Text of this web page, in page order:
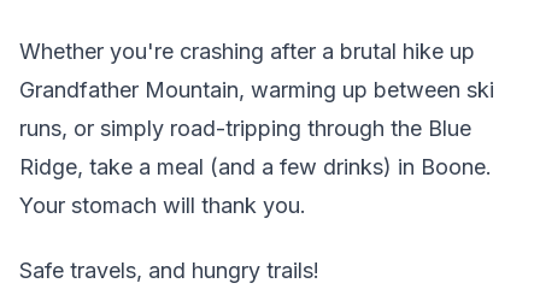
Whether you're crashing after a brutal hike up
Grandfather Mountain, warming up between ski
runs, or simply road-tripping through the Blue
Ridge, take a meal (and a few drinks) in Boone.
Your stomach will thank you.
Safe travels, and hungry trails!